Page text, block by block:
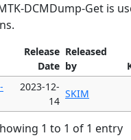
DCMDump-Get is
Release
Date
Released
by
2023-12-
14
SKIM
1 to 1 of 1 entry